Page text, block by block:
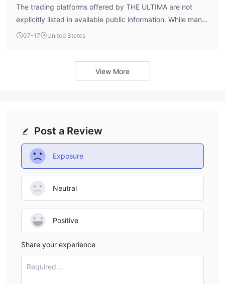
The trading platforms offered by THE ULTIMA are not
explicitly listed in available public information. While many
CySEC-licensed brokers provide MetaTrader options,
07-17 United States
View More
Post a Review
Exposure
Neutral
Positive
Share your experience
Required...